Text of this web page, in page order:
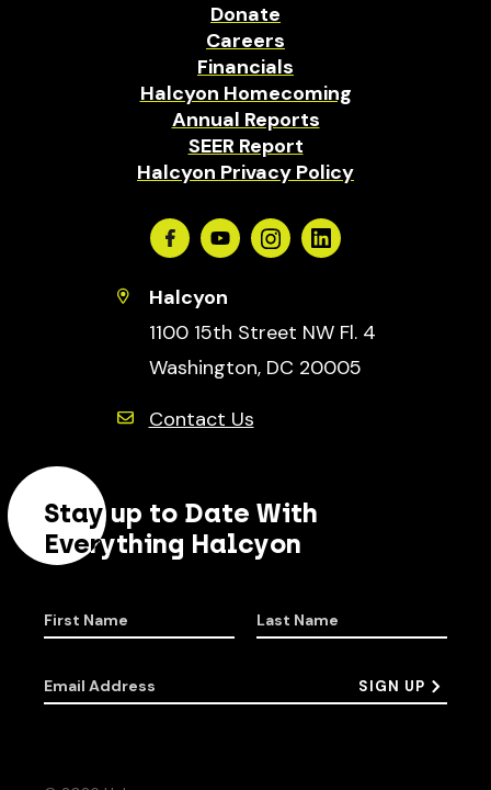
Donate
Careers
Financials
Halcyon Homecoming
Annual Reports
SEER Report
Halcyon Privacy Policy
FacebookYoutubeInstagramLinkedin
Halcyon
1100 15th Street NW Fl. 4
Washington, DC 20005
Contact Us
Stay up to Date With
Everything Halcyon
First Name Last Name
Email Address SIGN UP